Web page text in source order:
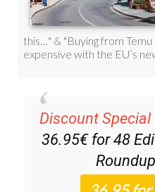
Discount
36.95€ for 48
Roundup